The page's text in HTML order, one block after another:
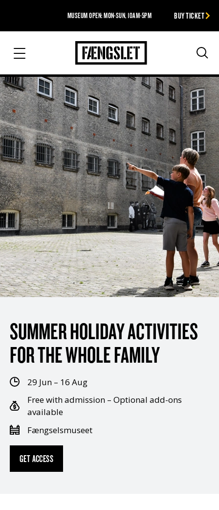
MUSEUM OPEN: MON-SUN, 10AM-5PM BUY TICKET
The Prison
SUMMER HOLIDAY ACTIVITIES
FOR THE WHOLE FAMILY
29 Jun – 16 Aug
Free with admission – Optional add-ons
available
Fængselsmuseet
GET ACCESS